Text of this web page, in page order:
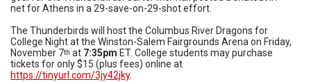
net for Athens in a 29-save-on-29-shot effort.
The Thunderbirds will host the Columbus River Dragons for
College Night at the Winston-Salem Fairgrounds Arena on Friday,
November 7th at 7:35pm ET. College students may purchase
tickets for only $15 (plus fees) online at
https://tinyurl.com/3jy42jky.